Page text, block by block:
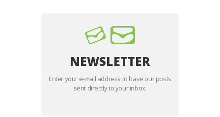
NEWSLETTER
Enter your e-mail address to have our posts
sent directly to your inbox.